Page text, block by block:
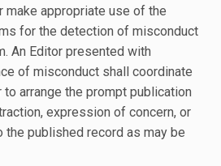
make appropriate use of the
for the detection of misconduct
An Editor presented with
of misconduct shall coordinate
arrange the prompt publication
expression of concern, or
the published record as may be